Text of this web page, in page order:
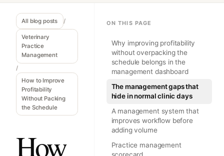
All blog posts /
Veterinary
Practice
Management
/
How to Improve
Profitability
Without Packing
the Schedule
How
ON THIS PAGE
Why improving profitability
without overpacking the
schedule belongs in the
management dashboard
The management gaps that
hide in normal clinic days
A management system that
improves workflow before
adding volume
Practice management